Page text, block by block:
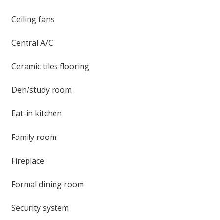
Ceiling fans
Central A/C
Ceramic tiles flooring
Den/study room
Eat-in kitchen
Family room
Fireplace
Formal dining room
Security system